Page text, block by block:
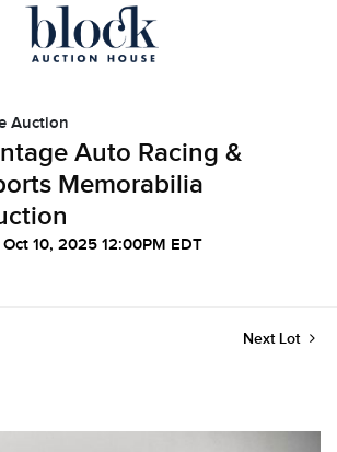
Auction
Auto Racing &
Memorabilia
Oct 10, 2025 12:00PM EDT
Next Lot